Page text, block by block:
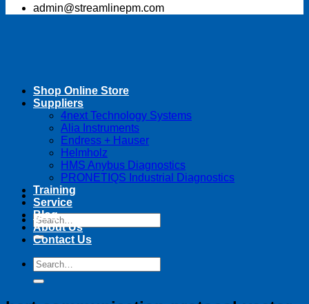
admin@streamlinepm.com
Search
for:
Shop Online Store
Suppliers
4next Technology Systems
Alia Instruments
Endress + Hauser
Helmholz
HMS Anybus Diagnostics
PRONETIQS Industrial Diagnostics
Training
Service
Blog
About Us
Contact Us
Search
for: